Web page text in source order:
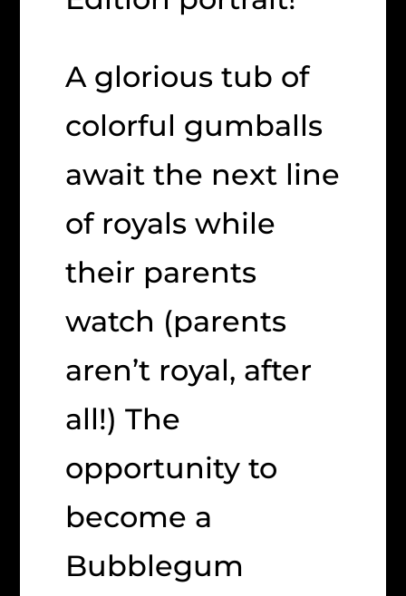
A glorious tub of
colorful gumballs
await the next line
of royals while
their parents
watch (parents
aren’t royal, after
all!) The
opportunity to
become a
Bubblegum